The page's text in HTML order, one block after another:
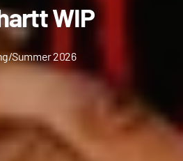
WIP
Summer 2026